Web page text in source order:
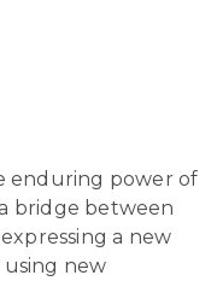
enduring power of
bridge between
a new
new